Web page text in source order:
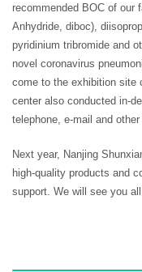
recommended BOC of our
Anhydride, diboc),
pyridinium tribromide and
novel coronavirus
come to the exhibition site
center also conducted in-
telephone, e-mail and other
Next year, Nanjing
high-quality products and
support. We will see you